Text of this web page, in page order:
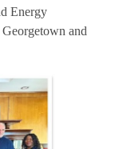
Energy
and